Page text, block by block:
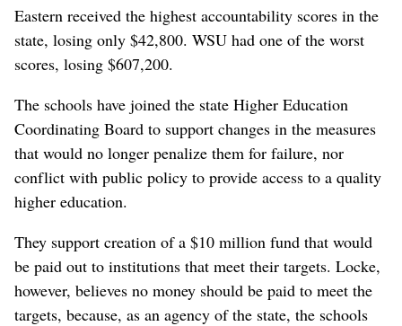
Eastern received the highest accountability scores in the
state, losing only $42,800. WSU had one of the worst
scores, losing $607,200.
The schools have joined the state Higher Education
Coordinating Board to support changes in the measures
that would no longer penalize them for failure, nor
conflict with public policy to provide access to a quality
higher education.
They support creation of a $10 million fund that would
be paid out to institutions that meet their targets. Locke,
however, believes no money should be paid to meet the
targets, because, as an agency of the state, the schools